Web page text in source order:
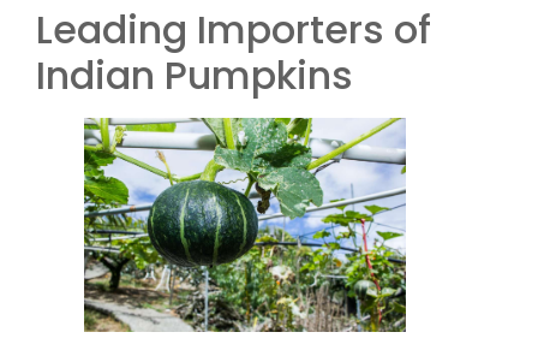
Leading Importers of
Indian Pumpkins